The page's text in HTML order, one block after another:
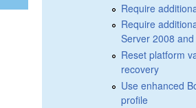
Require
Require
Server 2008
Reset platform
recovery
Use enhanced
profile